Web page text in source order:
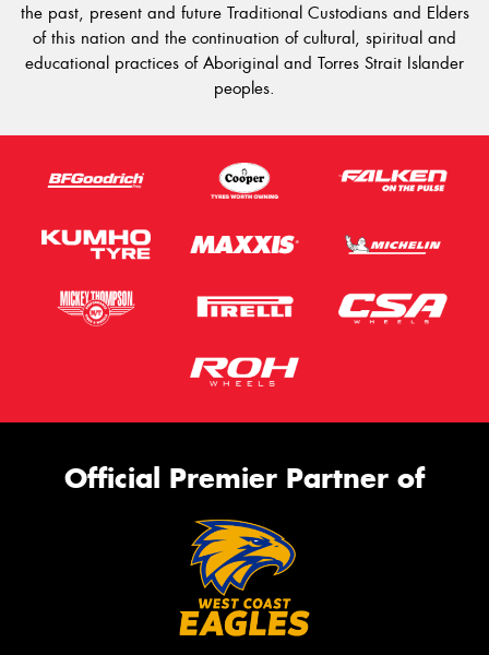
the past, present and future Traditional Custodians and Elders
of this nation and the continuation of cultural, spiritual and
educational practices of Aboriginal and Torres Strait Islander
peoples.
Official Premier Partner of